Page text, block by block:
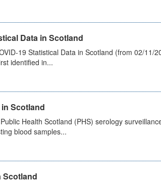
Data in Scotland
19 Statistical Data in Scotland (from 02/11/
identified in...
Scotland
Health Scotland (PHS) serology
blood samples...
Scotland